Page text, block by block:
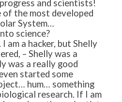
and scientists!
of the most developed
System…
science?
am a hacker, but Shelly
– Shelly was a
was a really good
started some
hum… something
research. If I am